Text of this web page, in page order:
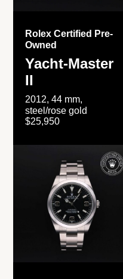
Rolex Certified Pre-
Owned
Yacht-Master
II
2012, 44 mm,
steel/rose gold
$25,950